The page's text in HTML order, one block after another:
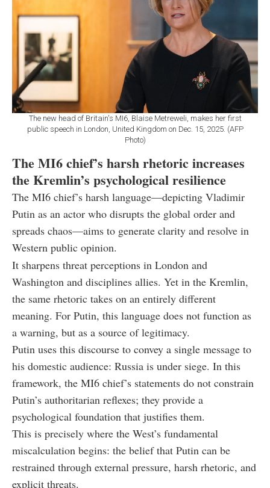
The new head of Britain's MI6, Blaise Metreweli, makes her first
public speech in London, United Kingdom on Dec. 15, 2025. (AFP
Photo)
The MI6 chief’s harsh rhetoric increases
the Kremlin’s psychological resilience
The MI6 chief’s harsh language—depicting Vladimir
Putin as an actor who disrupts the global order and
spreads chaos—aims to generate clarity and resolve in
Western public opinion.
It sharpens threat perceptions in London and
Washington and disciplines allies. Yet in the Kremlin,
the same rhetoric takes on an entirely different
meaning. For Putin, this language does not function as
a warning, but as a source of legitimacy.
Putin uses this discourse to convey a single message to
his domestic audience: Russia is under siege. In this
framework, the MI6 chief’s statements do not constrain
Putin’s authoritarian reflexes; they provide a
psychological foundation that justifies them.
This is precisely where the West’s fundamental
miscalculation begins: the belief that Putin can be
restrained through external pressure, harsh rhetoric, and
explicit threats.